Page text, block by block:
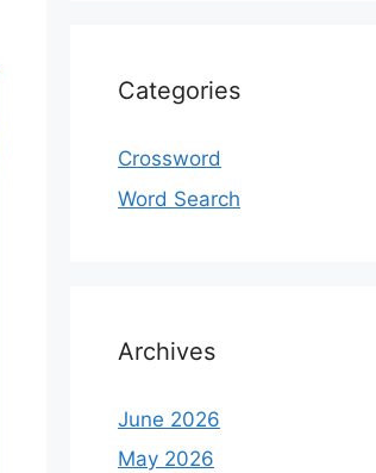
Categories
Crossword
Word Search
Archives
June 2026
May 2026